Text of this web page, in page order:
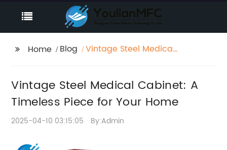
Home Blog
Vintage Steel Medical
Vintage Steel Medical Cabinet: A
Timeless Piece for Your Home
2025-04-10 03:15:05 By:Admin